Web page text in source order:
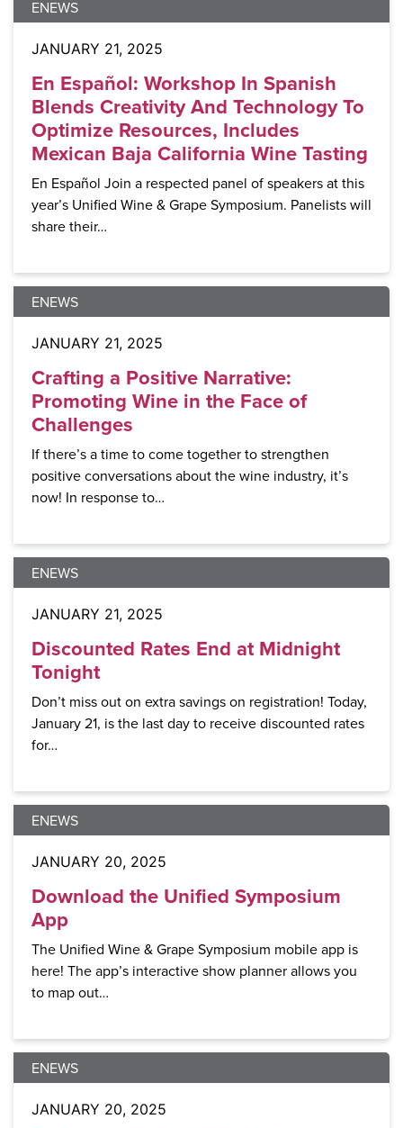
ENEWS
JANUARY 21, 2025
En Español: Workshop In Spanish
Blends Creativity And Technology To
Optimize Resources, Includes
Mexican Baja California Wine Tasting
En Español Join a respected panel of speakers at this
year’s Unified Wine & Grape Symposium. Panelists will
share their…
ENEWS
JANUARY 21, 2025
Crafting a Positive Narrative:
Promoting Wine in the Face of
Challenges
If there’s a time to come together to strengthen
positive conversations about the wine industry, it’s
now! In response to…
ENEWS
JANUARY 21, 2025
Discounted Rates End at Midnight
Tonight
Don’t miss out on extra savings on registration! Today,
January 21, is the last day to receive discounted rates
for…
ENEWS
JANUARY 20, 2025
Download the Unified Symposium
App
The Unified Wine & Grape Symposium mobile app is
here! The app’s interactive show planner allows you
to map out…
ENEWS
JANUARY 20, 2025